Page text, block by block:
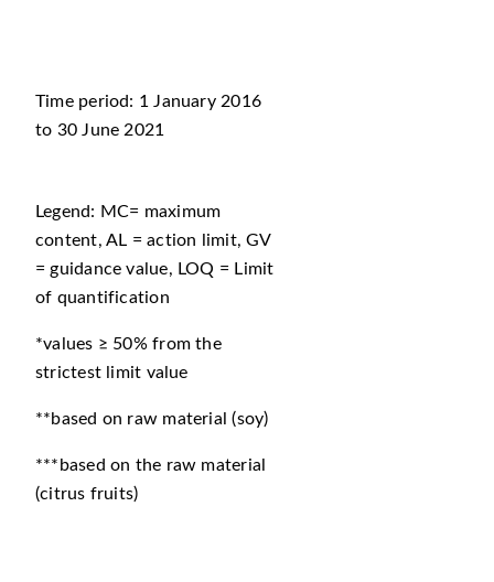
Time period: 1 January 2016
to 30 June 2021
Legend: MC= maximum
content, AL = action limit, GV
= guidance value, LOQ = Limit
of quantification
*values ≥ 50% from the
strictest limit value
**based on raw material (soy)
***based on the raw material
(citrus fruits)